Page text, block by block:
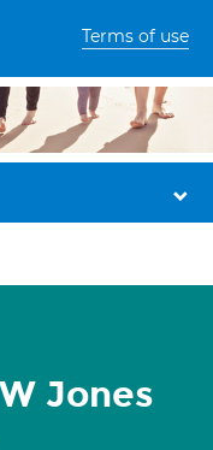
Terms of use
Jones